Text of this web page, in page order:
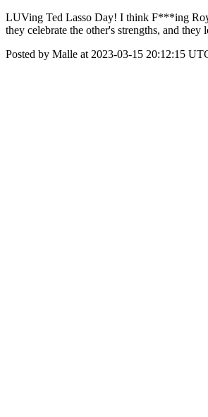
LUVing Ted Lasso Day! I think F***ing Roy
they celebrate the other's strengths, and
Posted by Malle at 2023-03-15 20:12:15